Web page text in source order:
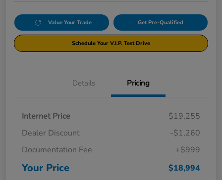
Value Your Trade Get Pre-Qualified
Schedule Your V.I.P. Test Drive
Details Pricing
Internet Price
$19,255
Dealer Discount
-$1,260
Documentation Fee
+$999
Your Price $18,994